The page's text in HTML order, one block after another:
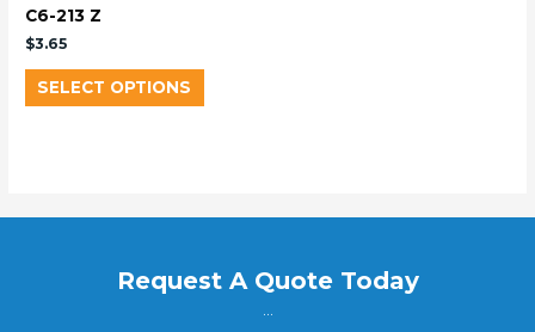
C6-213 Z
$3.65
SELECT OPTIONS
Request A Quote Today
...